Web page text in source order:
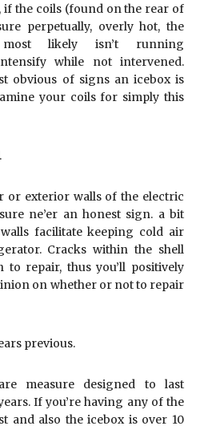
if the coils (found on the rear of
perpetually, overly hot, the
likely isn’t running
while not intervened.
obvious of signs an icebox is
your coils for simply this
or exterior walls of the electric
ne’er an honest sign. a bit
facilitate keeping cold air
Cracks within the shell
repair, thus you’ll positively
on whether or not to repair
previous.
measure designed to last
If you’re having any of the
and also the icebox is over 10